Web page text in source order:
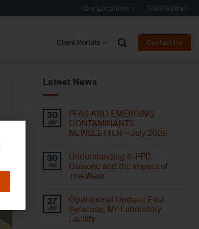
Our Locations SGS Global
Client Portals Contact Us
Latest News
30
Jul
PFAS AND EMERGING
CONTAMINANTS
NEWSLETTER – July 2026
30
Jul
Understanding 6-PPD-
Quinone and the Impact of
Tire Wear
27
Jul
Operational Update: East
Syracuse, NY Laboratory
Facility